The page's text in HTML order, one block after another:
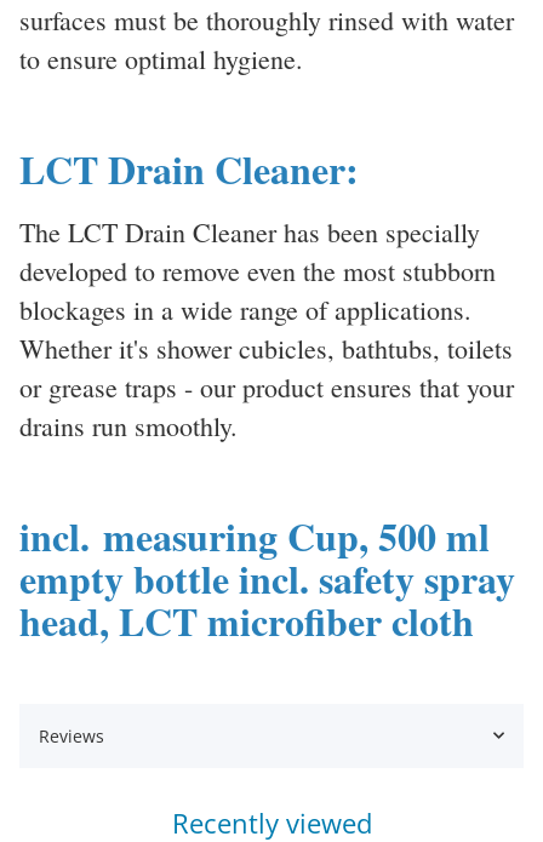
surfaces must be thoroughly rinsed with water
to ensure optimal hygiene.
LCT Drain Cleaner:
The LCT Drain Cleaner has been specially
developed to remove even the most stubborn
blockages in a wide range of applications.
Whether it's shower cubicles, bathtubs, toilets
or grease traps - our product ensures that your
drains run smoothly.
incl. measuring Cup, 500 ml
empty bottle incl. safety spray
head, LCT microfiber cloth
Reviews
Recently viewed